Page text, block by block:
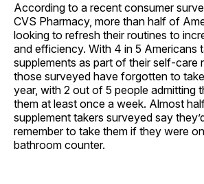
According to a recent consumer
CVS Pharmacy, more than half of
looking to refresh their routines to
and efficiency. With 4 in 5 Americans
supplements as part of their self-care
those surveyed have forgotten to
year, with 2 out of 5 people admitting
them at least once a week. Almost
supplement takers surveyed say
remember to take them if they were
bathroom counter.